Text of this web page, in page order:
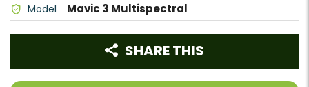
Model Mavic 3 Multispectral
SHARE THIS